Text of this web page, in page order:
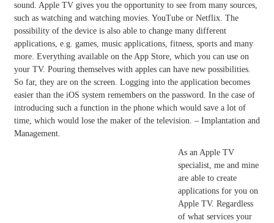
sound. Apple TV gives you the opportunity to see from many sources,
such as watching and watching movies. YouTube or Netflix. The
possibility of the device is also able to change many different
applications, e.g. games, music applications, fitness, sports and many
more. Everything available on the App Store, which you can use on
your TV. Pouring themselves with apples can have new possibilities.
So far, they are on the screen. Logging into the application becomes
easier than the iOS system remembers on the password. In the case of
introducing such a function in the phone which would save a lot of
time, which would lose the maker of the television. – Implantation and
Management.
As an Apple TV
specialist, me and mine
are able to create
applications for you on
Apple TV. Regardless
of what services your